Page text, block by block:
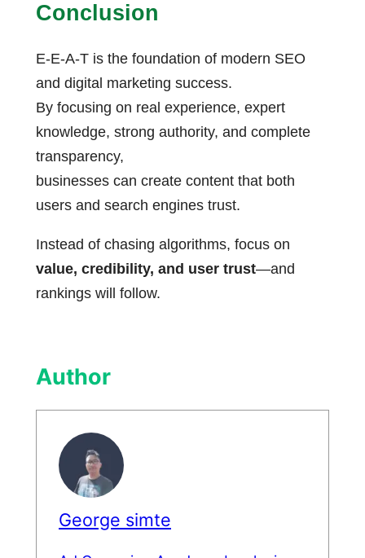
Conclusion
E-E-A-T is the foundation of modern SEO
and digital marketing success.
By focusing on real experience, expert
knowledge, strong authority, and complete
transparency,
businesses can create content that both
users and search engines trust.
Instead of chasing algorithms, focus on
value, credibility, and user trust—and
rankings will follow.
Author
George simte